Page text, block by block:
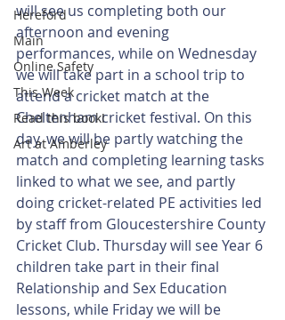
Hereford
Main
Online Safety
This Week
Read this book!
Art at Amberley
will see us completing both our
afternoon and evening
performances, while on Wednesday
we will take part in a school trip to
attend a cricket match at the
Cheltenham cricket festival. On this
day, we will be partly watching the
match and completing learning tasks
linked to what we see, and partly
doing cricket-related PE activities led
by staff from Gloucestershire County
Cricket Club. Thursday will see Year 6
children take part in their final
Relationship and Sex Education
lessons, while Friday we will be